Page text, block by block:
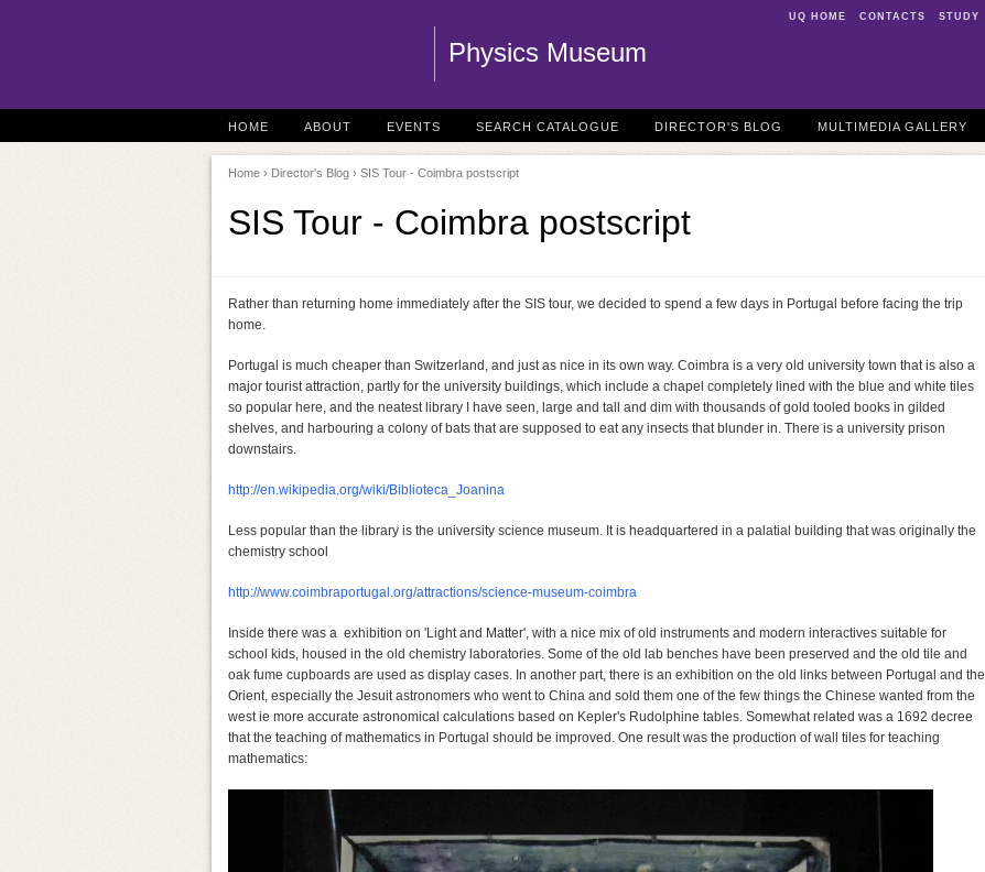
UQ HOME CONTACTS STUDY
Physics Museum
HOME ABOUT EVENTS SEARCH CATALOGUE DIRECTOR'S BLOG MULTIMEDIA GALLERY
Home › Director's Blog › SIS Tour - Coimbra postscript
SIS Tour - Coimbra postscript
Rather than returning home immediately after the SIS tour, we decided to spend a few days in Portugal before facing the trip
home.
Portugal is much cheaper than Switzerland, and just as nice in its own way. Coimbra is a very old university town that is also a
major tourist attraction, partly for the university buildings, which include a chapel completely lined with the blue and white tiles
so popular here, and the neatest library I have seen, large and tall and dim with thousands of gold tooled books in gilded
shelves, and harbouring a colony of bats that are supposed to eat any insects that blunder in. There is a university prison
downstairs.
http://en.wikipedia.org/wiki/Biblioteca_Joanina
Less popular than the library is the university science museum. It is headquartered in a palatial building that was originally the
chemistry school
http://www.coimbraportugal.org/attractions/science-museum-coimbra
Inside there was a exhibition on 'Light and Matter', with a nice mix of old instruments and modern interactives suitable for
school kids, housed in the old chemistry laboratories. Some of the old lab benches have been preserved and the old tile and
oak fume cupboards are used as display cases. In another part, there is an exhibition on the old links between Portugal and the
Orient, especially the Jesuit astronomers who went to China and sold them one of the few things the Chinese wanted from the
west ie more accurate astronomical calculations based on Kepler's Rudolphine tables. Somewhat related was a 1692 decree
that the teaching of mathematics in Portugal should be improved. One result was the production of wall tiles for teaching
mathematics: